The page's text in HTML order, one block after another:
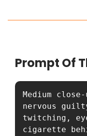
Prompt Of
Medium
nervous
twitching,
cigarette